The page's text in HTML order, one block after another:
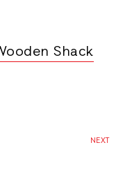
Shack
NEXT